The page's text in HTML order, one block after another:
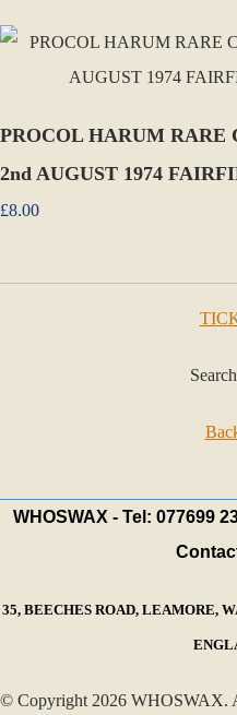
PROCOL HARUM RARE
2nd AUGUST 1974
£8.00
WHOSWAX - Tel: 077699
35, BEECHES ROAD, LEAMORE,
© Copyright 2026 WHOSWAX.